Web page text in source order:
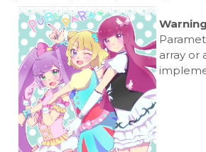
Warning
array or